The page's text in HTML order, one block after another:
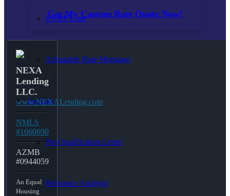
HARP Loan
Adjustable Rate Mortgage
Free Tools
Pre-Qualification Letter
Refinance Analysis
Get My Custom Rate Quote Now!
NEXA
Lending
LLC.
www.NEXALending.com
NMLS
#1660690
AZMB
#0944059
An Equal
Housing